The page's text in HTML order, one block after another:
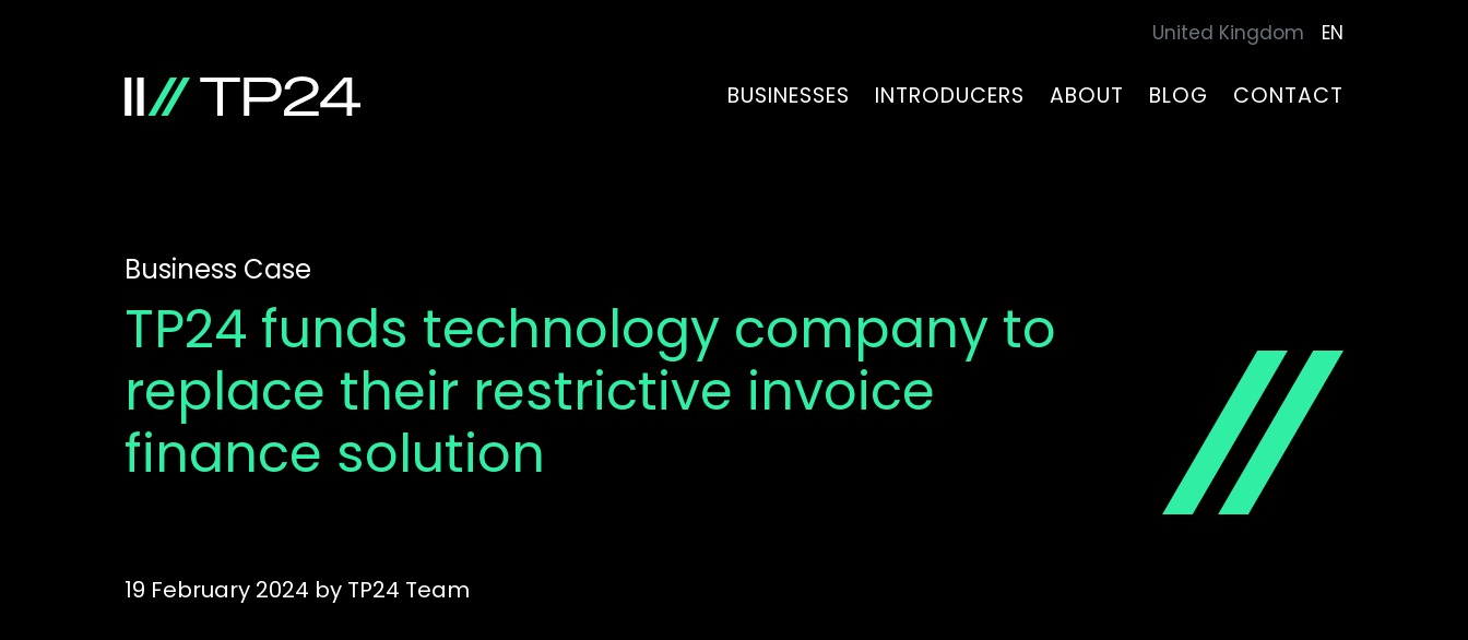
United Kingdom EN
BUSINESSES INTRODUCERS ABOUT BLOG CONTACT
Business Case
TP24 funds technology company to
replace their restrictive invoice
finance solution
19 February 2024 by TP24 Team